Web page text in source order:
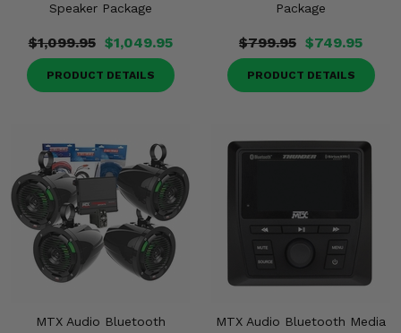
Speaker Package
$1,099.95 $1,049.95
PRODUCT DETAILS
Package
$799.95 $749.95
PRODUCT DETAILS
MTX Audio Bluetooth
MTX Audio Bluetooth Media